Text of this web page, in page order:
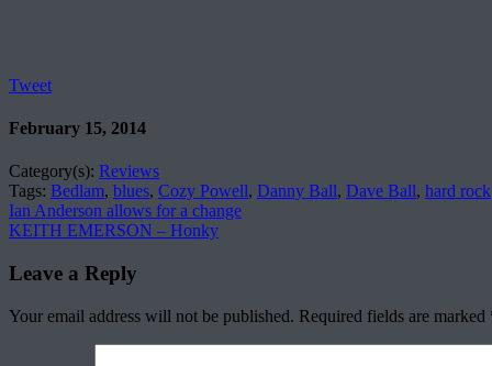
Tweet
February 15, 2014
Category(s): Reviews
Tags: Bedlam, blues, Cozy Powell, Danny Ball, Dave Ball, hard rock
Ian Anderson allows for a change
KEITH EMERSON – Honky
Leave a Reply
Your email address will not be published. Required fields are marked